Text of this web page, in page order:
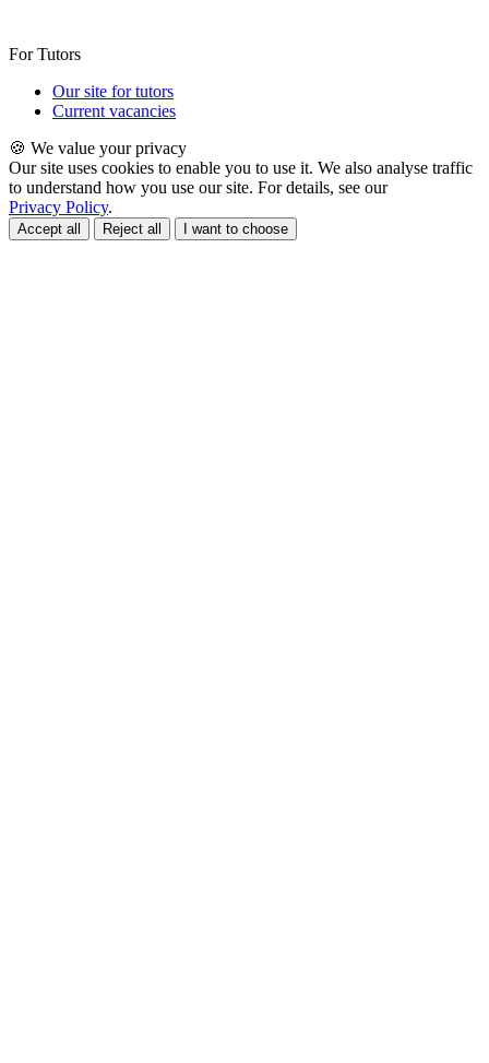
For Tutors
Our site for tutors
Current vacancies
🍪 We value your privacy
Our site uses cookies to enable you to use it. We also analyse traffic
to understand how you use our site. For details, see our
Privacy Policy.
Accept all Reject all I want to choose